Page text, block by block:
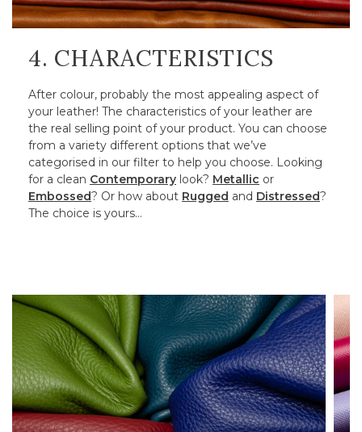
4. CHARACTERISTICS
After colour, probably the most appealing aspect of
your leather! The characteristics of your leather are
the real selling point of your product. You can choose
from a variety different options that we’ve
categorised in our filter to help you choose. Looking
for a clean Contemporary look? Metallic or
Embossed? Or how about Rugged and Distressed?
The choice is yours…